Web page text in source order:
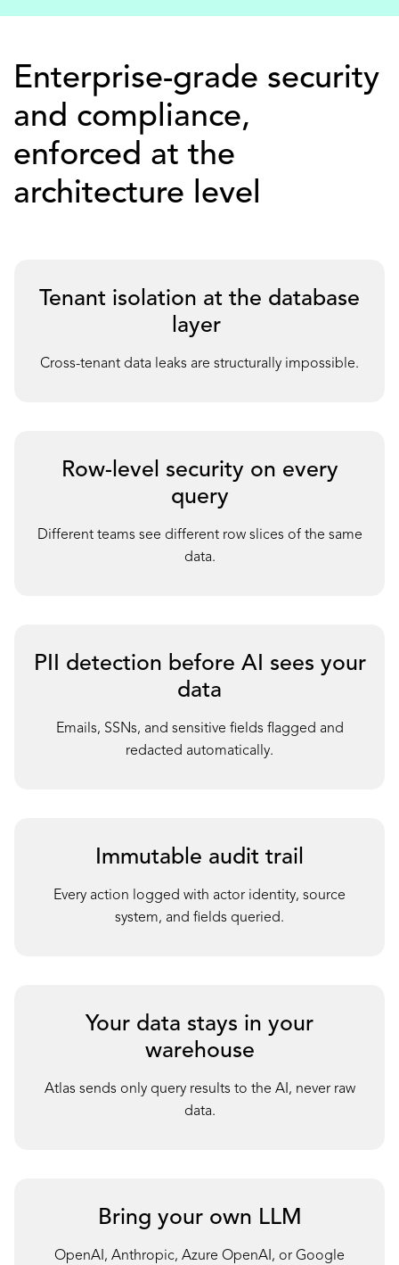
Enterprise-grade security
and compliance,
enforced at the
architecture level
Tenant isolation at the database
layer
Cross-tenant data leaks are structurally impossible.
Row-level security on every
query
Different teams see different row slices of the same
data.
PII detection before AI sees your
data
Emails, SSNs, and sensitive fields flagged and
redacted automatically.
Immutable audit trail
Every action logged with actor identity, source
system, and fields queried.
Your data stays in your
warehouse
Atlas sends only query results to the AI, never raw
data.
Bring your own LLM
OpenAI, Anthropic, Azure OpenAI, or Google